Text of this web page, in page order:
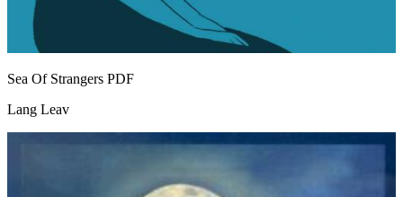
Sea Of Strangers PDF
Lang Leav